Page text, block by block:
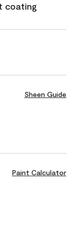
coating
Sheen Guide
Paint Calculator